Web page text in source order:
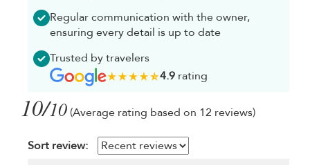
Regular communication with the owner,
ensuring every detail is up to date
Trusted by travelers
4.9rating
10/10 (Average rating based on 12 reviews)
Sort review: